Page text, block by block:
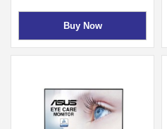
Buy Now